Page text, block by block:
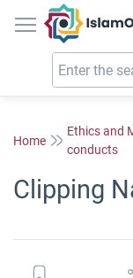
Home
Ethics and
conducts
Clipping